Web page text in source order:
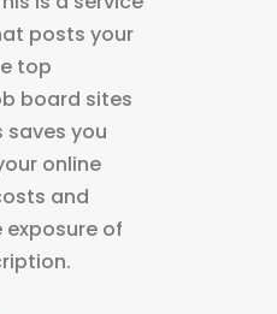
posts your
top
board sites
saves you
online
and
exposure of